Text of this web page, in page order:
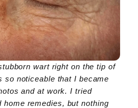
wart right on the tip of
so noticeable that I became
and at work. I tried
home remedies, but nothing